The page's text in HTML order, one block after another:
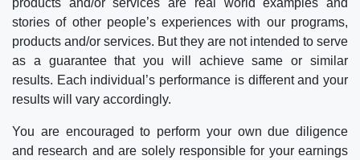
products and/or services are real world examples and
stories of other people’s experiences with our programs,
products and/or services. But they are not intended to serve
as a guarantee that you will achieve same or similar
results. Each individual’s performance is different and your
results will vary accordingly.
You are encouraged to perform your own due diligence
and research and are solely responsible for your earnings